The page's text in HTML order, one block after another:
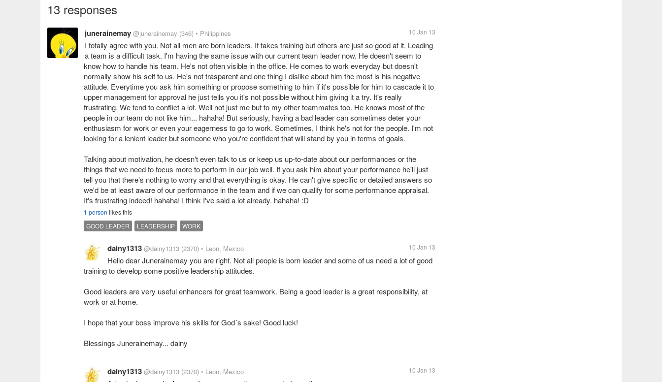
13 responses
junerainemay @junerainemay (346) • Philippines 10 Jan 13
I totally agree with you. Not all men are born leaders. It takes training but others are just so good at it. Leading
a team is a difficult task. I'm having the same issue with our current team leader now. He doesn't seem to
know how to handle his team. He's not often visible in the office. He comes to work everyday but doesn't
normally show his self to us. He's not trasparent and one thing I dislike about him the most is his negative
attitude. Everytime you ask him something or propose something to him if it's possible for him to cascade it to
upper management for approval he just tells you it's not possible without him giving it a try. It's really
frustrating. We tend to conflict a lot. Well not just me but to my other teammates too. He knows most of the
people in our team do not like him... hahaha! But seriously, having a bad leader can sometimes deter your
enthusiasm for work or even your eagerness to go to work. Sometimes, I think he's not for the people. I'm not
looking for a lenient leader but someone who you're confident that will stand by you in terms of goals.
Talking about motivation, he doesn't even talk to us or keep us up-to-date about our performances or the
things that we need to focus more to perform in our job well. If you ask him about your performance he'll just
tell you that there's nothing to worry and that everything is okay. He can't give specific or detailed answers so
we'd be at least aware of our performance in the team and if we can qualify for some performance appraisal.
It's frustrating indeed! hahaha! I think I've said a lot already. hahaha! :D
1 person likes this
GOOD LEADER
LEADERSHIP WORK
dainy1313 @dainy1313 (2370) • Leon, Mexico 10 Jan 13
Hello dear Junerainemay you are right. Not all people is born leader and some of us need a lot of good
training to develop some positive leadership attitudes.
Good leaders are very useful enhancers for great teamwork. Being a good leader is a great responsibility, at
work or at home.
I hope that your boss improve his skills for God´s sake! Good luck!
Blessings Junerainemay... dainy
dainy1313 @dainy1313 (2370) • Leon, Mexico 10 Jan 13